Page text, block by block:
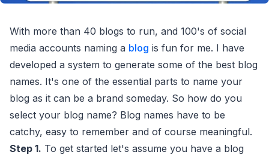
With more than 40 blogs to run, and 100's of social
media accounts naming a blog is fun for me. I have
developed a system to generate some of the best blog
names. It's one of the essential parts to name your
blog as it can be a brand someday. So how do you
select your blog name? Blog names have to be
catchy, easy to remember and of course meaningful.
Step 1. To get started let's assume you have a blog